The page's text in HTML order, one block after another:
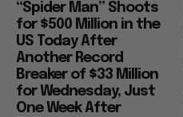
“Spider Man” Shoots
for $500 Million in the
US Today After
Another Record
Breaker of $33 Million
for Wednesday, Just
One Week After